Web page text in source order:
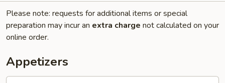
Please note: requests for additional items or special
preparation may incur an extra charge not calculated on your
online order.
Appetizers